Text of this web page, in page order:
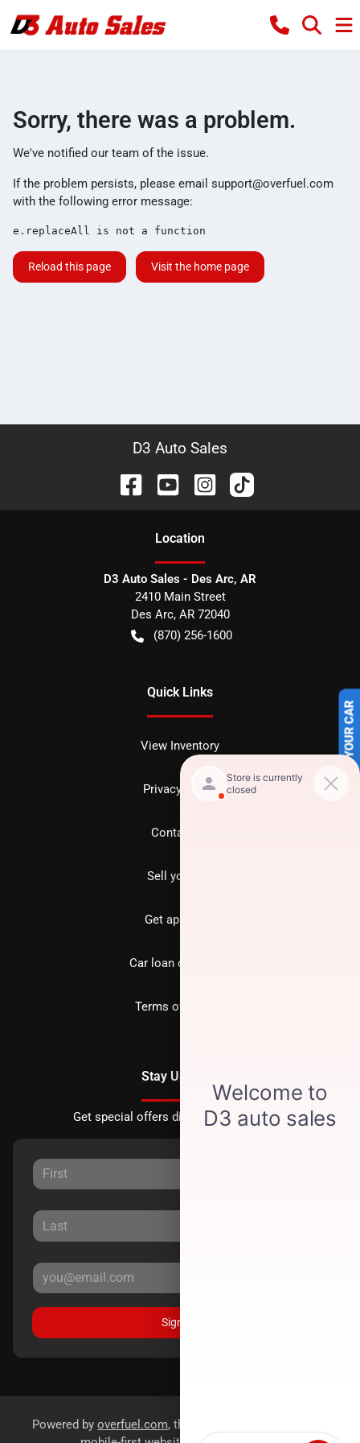
SELL US YOUR CAR
Sorry, there was a problem.
We've notified our team of the issue.
If the problem persists, please email support@overfuel.com
with the following error message:
e.replaceAll is not a function
Reload this page Visit the home page
D3 Auto Sales
Location
D3 Auto Sales - Des Arc, AR
2410 Main Street
Des Arc, AR 72040
(870) 256-1600
Quick Links
View Inventory
Privacy policy
Contact us
Sell your car
Get approved
Car loan calculator
Terms of Service
Stay Updated
Get special offers directly to your inbox.
Sign Up
Powered by overfuel.com, the fastest and most reliable